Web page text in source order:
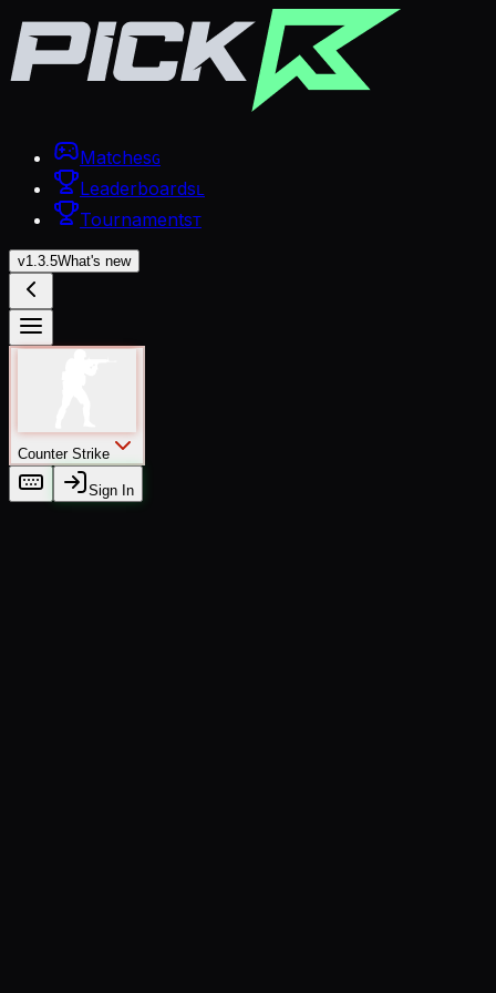
MatchesG
LeaderboardsL
TournamentsT
v1.3.5What's new
Counter Strike
Sign In